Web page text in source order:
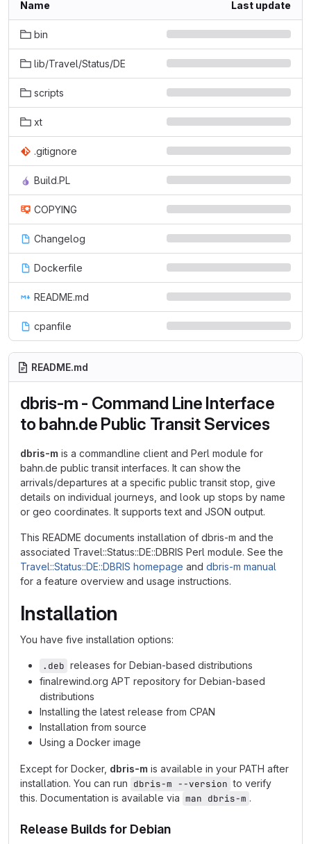
Name Last update
bin
lib/Travel/Status/DE
scripts
xt
.gitignore
Build.PL
COPYING
Changelog
Dockerfile
README.md
cpanfile
README.md
dbris-m - Command Line Interface
to bahn.de Public Transit Services
dbris-m is a commandline client and Perl module for
bahn.de public transit interfaces. It can show the
arrivals/departures at a specific public transit stop, give
details on individual journeys, and look up stops by name
or geo coordinates. It supports text and JSON output.
This README documents installation of dbris-m and the
associated Travel::Status::DE::DBRIS Perl module. See the
Travel::Status::DE::DBRIS homepage and dbris-m manual
for a feature overview and usage instructions.
Installation
You have five installation options:
.deb releases for Debian-based distributions
finalrewind.org APT repository for Debian-based
distributions
Installing the latest release from CPAN
Installation from source
Using a Docker image
Except for Docker, dbris-m is available in your PATH after
installation. You can run dbris-m --version to verify
this. Documentation is available via man dbris-m .
Release Builds for Debian